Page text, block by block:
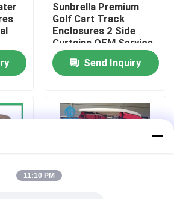
Sunbrella Premium
Golf Cart Track
Enclosures 2 Side
Curtains OEM Service
Send Inquiry
11:10 PM